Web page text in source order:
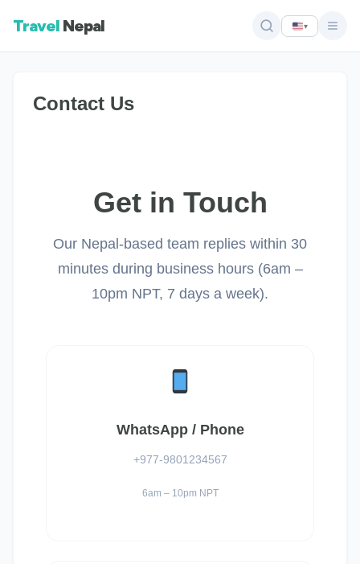
Travel Nepal ▾
Contact Us
Get in Touch
Our Nepal-based team replies within 30
minutes during business hours (6am –
10pm NPT, 7 days a week).
WhatsApp / Phone
+977-9801234567
6am – 10pm NPT